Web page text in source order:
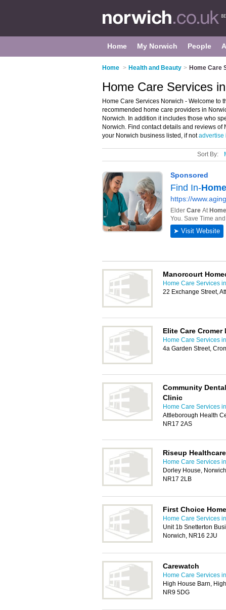
Home My Norwich People
Home > Health and Beauty > Home Care
Home Care Services
Home Care Services Norwich - Welcome to
recommended home care providers in
Norwich. In addition it includes those who
Norwich. Find contact details and reviews
your Norwich business listed, if notadvertise
Sort By:
Manorcourt
Home Care Services
22 Exchange Street,
Elite Care Cromer
Home Care Services
4a Garden Street,
Community
Clinic
Home Care Services
Attleborough Health
NR17 2AS
Riseup
Home Care Services
Dorley House,
NR17 2LB
First Choice
Home Care Services
Unit 1b Snetterton
Norwich, NR16 2JU
Carewatch
Home Care Services
High House Barn,
NR9 5DG